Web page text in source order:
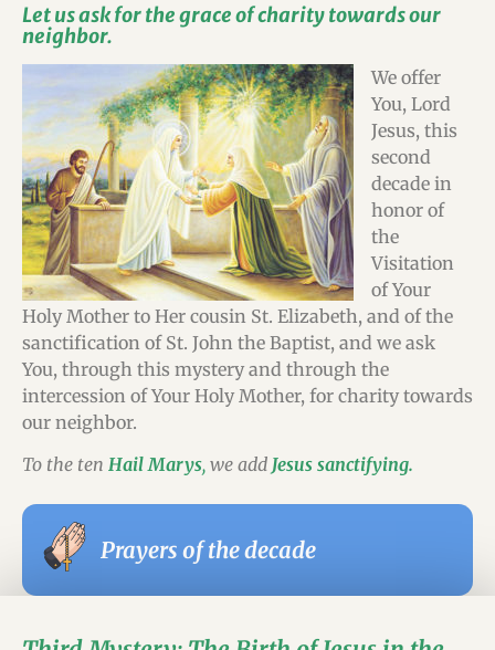
Let us ask for the grace of charity towards our
neighbor.
We offer
You, Lord
Jesus, this
second
decade in
honor of
the
Visitation
of Your
Holy Mother to Her cousin St. Elizabeth, and of the
sanctification of St. John the Baptist, and we ask
You, through this mystery and through the
intercession of Your Holy Mother, for charity towards
our neighbor.
To the ten Hail Marys, we add Jesus sanctifying.
Prayers of the decade